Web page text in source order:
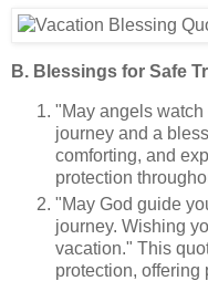
B. Blessings for Safe
"May angels
journey and a
comforting, and
protection
"May God guide
journey. Wishing
vacation." This
protection, offering